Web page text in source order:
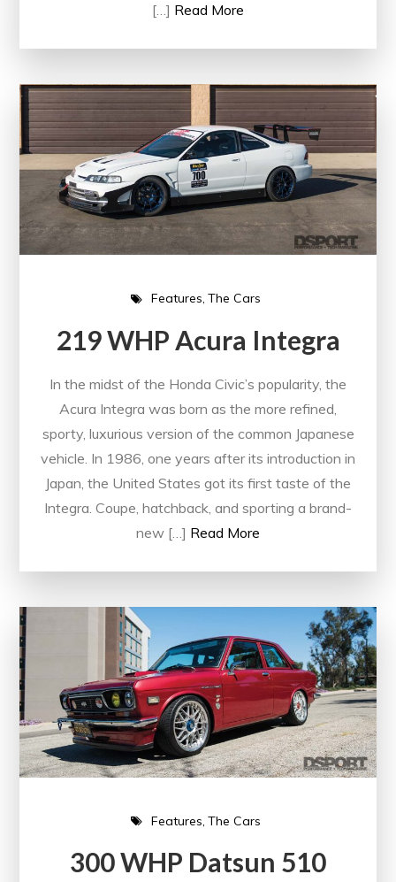
[…] Read More
Features The Cars
219 WHP Acura Integra
In the midst of the Honda Civic’s popularity, the
Acura Integra was born as the more refined,
sporty, luxurious version of the common Japanese
vehicle. In 1986, one years after its introduction in
Japan, the United States got its first taste of the
Integra. Coupe, hatchback, and sporting a brand-
new […] Read More
Features The Cars
300 WHP Datsun 510